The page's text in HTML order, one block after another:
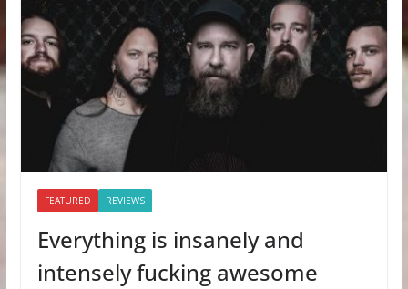
FEATURED REVIEWS
Everything is insanely and
intensely fucking awesome